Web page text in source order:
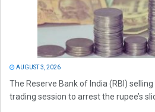
AUGUST 3, 2026
The Reserve Bank of India (RBI)
trading session to arrest the rupee’s